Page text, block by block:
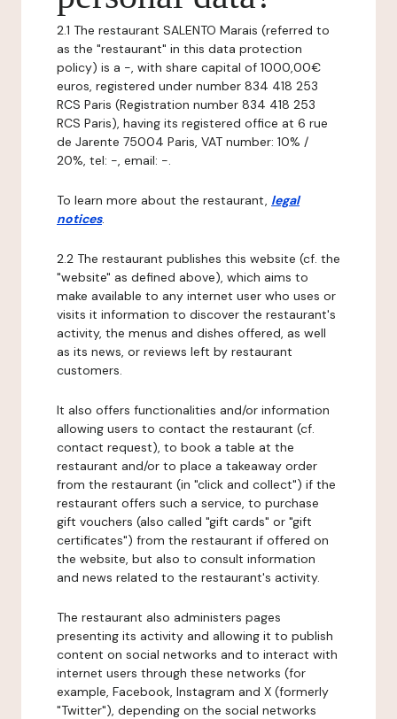
2.1 The restaurant SALENTO Marais (referred to
as the "restaurant" in this data protection
policy) is a -, with share capital of 1000,00€
euros, registered under number 834 418 253
RCS Paris (Registration number 834 418 253
RCS Paris), having its registered office at 6 rue
de Jarente 75004 Paris, VAT number: 10% /
20%, tel: -, email: -.
To learn more about the restaurant, legal
notices.
2.2 The restaurant publishes this website (cf. the
"website" as defined above), which aims to
make available to any internet user who uses or
visits it information to discover the restaurant's
activity, the menus and dishes offered, as well
as its news, or reviews left by restaurant
customers.
It also offers functionalities and/or information
allowing users to contact the restaurant (cf.
contact request), to book a table at the
restaurant and/or to place a takeaway order
from the restaurant (in "click and collect") if the
restaurant offers such a service, to purchase
gift vouchers (also called "gift cards" or "gift
certificates") from the restaurant if offered on
the website, but also to consult information
and news related to the restaurant's activity.
The restaurant also administers pages
presenting its activity and allowing it to publish
content on social networks and to interact with
internet users through these networks (for
example, Facebook, Instagram and X (formerly
"Twitter"), depending on the social networks